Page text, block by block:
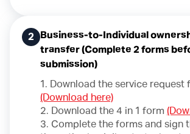
2 Business-to-Individual
transfer (Complete 2 forms
submission)
1. Download the service request
(Download here)
2. Download the 4 in 1 form
3. Complete the forms and sign